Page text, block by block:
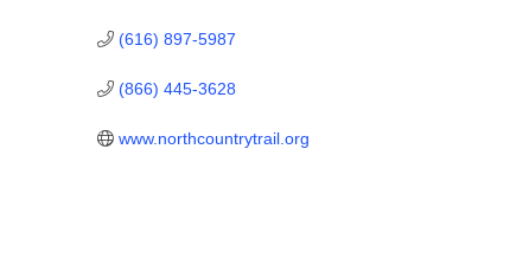
(616) 897-5987
(866) 445-3628
www.northcountrytrail.org